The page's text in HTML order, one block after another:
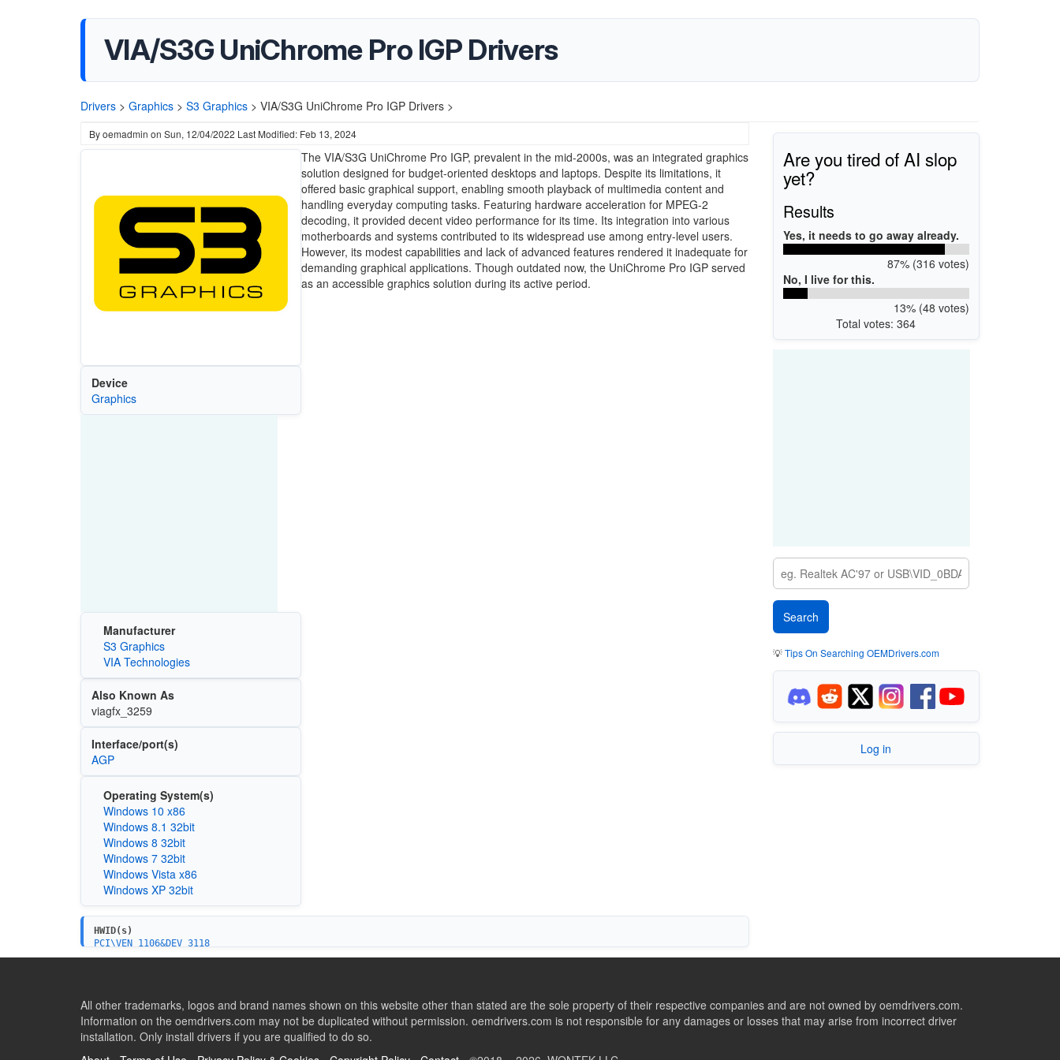
VIA/S3G UniChrome Pro IGP Drivers
Drivers > Graphics > S3 Graphics > VIA/S3G UniChrome Pro IGP Drivers >
Byoemadmin on Sun, 12/04/2022 Last Modified: Feb 13, 2024
Device
Graphics
Manufacturer
S3 Graphics
VIA Technologies
Also Known As
viagfx_3259
Interface/port(s)
AGP
Operating System(s)
Windows 10 x86
Windows 8.1 32bit
Windows 8 32bit
Windows 7 32bit
Windows Vista x86
Windows XP 32bit
The VIA/S3G UniChrome Pro IGP, prevalent in the mid-2000s, was an integrated graphics
solution designed for budget-oriented desktops and laptops. Despite its limitations, it
offered basic graphical support, enabling smooth playback of multimedia content and
handling everyday computing tasks. Featuring hardware acceleration for MPEG-2
decoding, it provided decent video performance for its time. Its integration into various
motherboards and systems contributed to its widespread use among entry-level users.
However, its modest capabilities and lack of advanced features rendered it inadequate for
demanding graphical applications. Though outdated now, the UniChrome Pro IGP served
as an accessible graphics solution during its active period.
HWID(s)
PCI\VEN_1106&DEV_3118
Are you tired of AI slop
yet?
Results
Yes, it needs to go away already.
87% (316 votes)
No, I live for this.
13% (48 votes)
Total votes: 364
💡Tips On Searching OEMDrivers.com
Log in
All other trademarks, logos and brand names shown on this website other than stated are the sole property of their respective companies and are not owned by oemdrivers.com.
Information on the oemdrivers.com may not be duplicated without permission. oemdrivers.com is not responsible for any damages or losses that may arise from incorrect driver
installation. Only install drivers if you are qualified to do so.